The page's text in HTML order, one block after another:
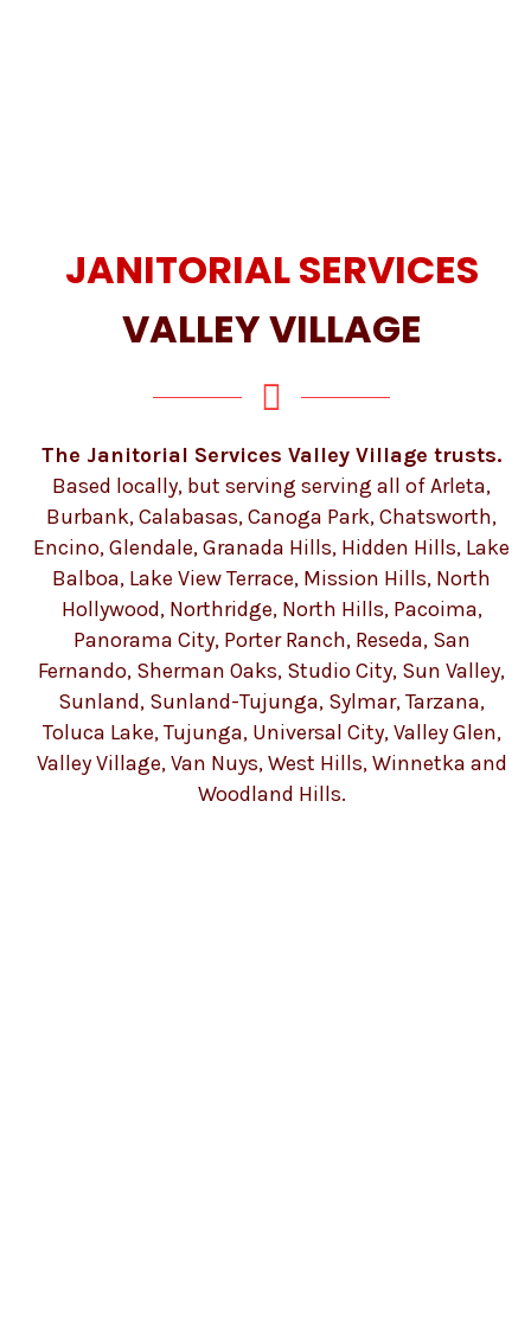
JANITORIAL SERVICES
VALLEY VILLAGE
The Janitorial Services Valley Village trusts.
Based locally, but serving serving all of Arleta,
Burbank, Calabasas, Canoga Park, Chatsworth,
Encino, Glendale, Granada Hills, Hidden Hills, Lake
Balboa, Lake View Terrace, Mission Hills, North
Hollywood, Northridge, North Hills, Pacoima,
Panorama City, Porter Ranch, Reseda, San
Fernando, Sherman Oaks, Studio City, Sun Valley,
Sunland, Sunland-Tujunga, Sylmar, Tarzana,
Toluca Lake, Tujunga, Universal City, Valley Glen,
Valley Village, Van Nuys, West Hills, Winnetka and
Woodland Hills.